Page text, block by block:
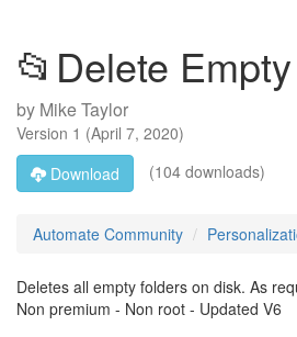
📂Delete
by Mike Taylor
Version 1 (April 7, 2020)
Download
(104 downloads)
Automate Community
Deletes all empty folders on disk. As
Non premium - Non root - Updated V6